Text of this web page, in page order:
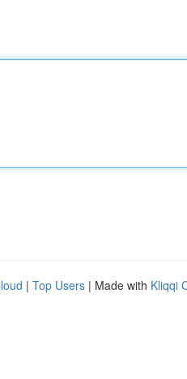
| Top Users | Made with Kliqqi